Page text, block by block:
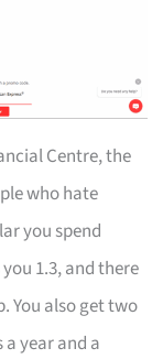
Centre, the
who hate
you spend
1.3, and there
You also get two
year and a